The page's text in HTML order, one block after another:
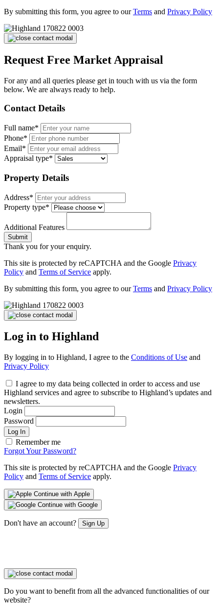
By submitting this form, you agree to ourTerms and Privacy Policy
Request Free Market Appraisal
For any and all queries please get in touch with us via the form
below. We are always ready to help.
Contact Details
Full name*
Phone*
Email*
Appraisal type*
Property Details
Address*
Property type*
Additional Features
Submit
Thank you for your enquiry.
This site is protected by reCAPTCHA and the Google Privacy
Policy and Terms of Service apply.
By submitting this form, you agree to ourTerms and Privacy Policy
Log in to Highland
By logging in to Highland, I agree to the Conditions of Use and
Privacy Policy
I agree to my data being collected in order to access and use
Highland services and agree to subscribe to Highland’s updates and
newsletters.
Login
Password
Log In
Remember me
Forgot Your Password?
This site is protected by reCAPTCHA and the Google Privacy
Policy and Terms of Service apply.
Continue with Apple
Continue with Google
Don't have an account? Sign Up
Do you want to benefit from all the advanced functionalities of our
website?